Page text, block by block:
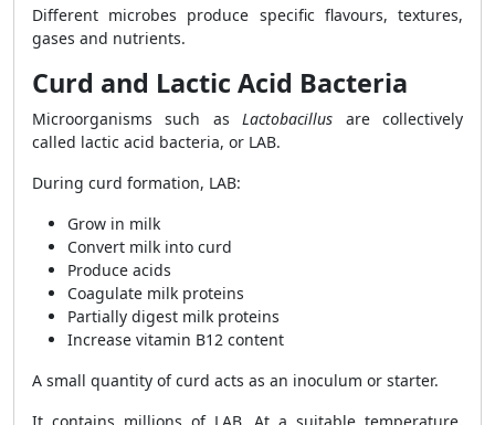
Different microbes produce specific flavours, textures,
gases and nutrients.
Curd and Lactic Acid Bacteria
Microorganisms such asLactobacillus are collectively
called lactic acid bacteria, or LAB.
During curd formation, LAB:
Grow in milk
Convert milk into curd
Produce acids
Coagulate milk proteins
Partially digest milk proteins
Increase vitamin B12 content
A small quantity of curd acts as an inoculum or starter.